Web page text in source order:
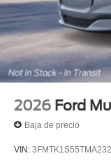
2026 Ford
Baja de precio
VIN: